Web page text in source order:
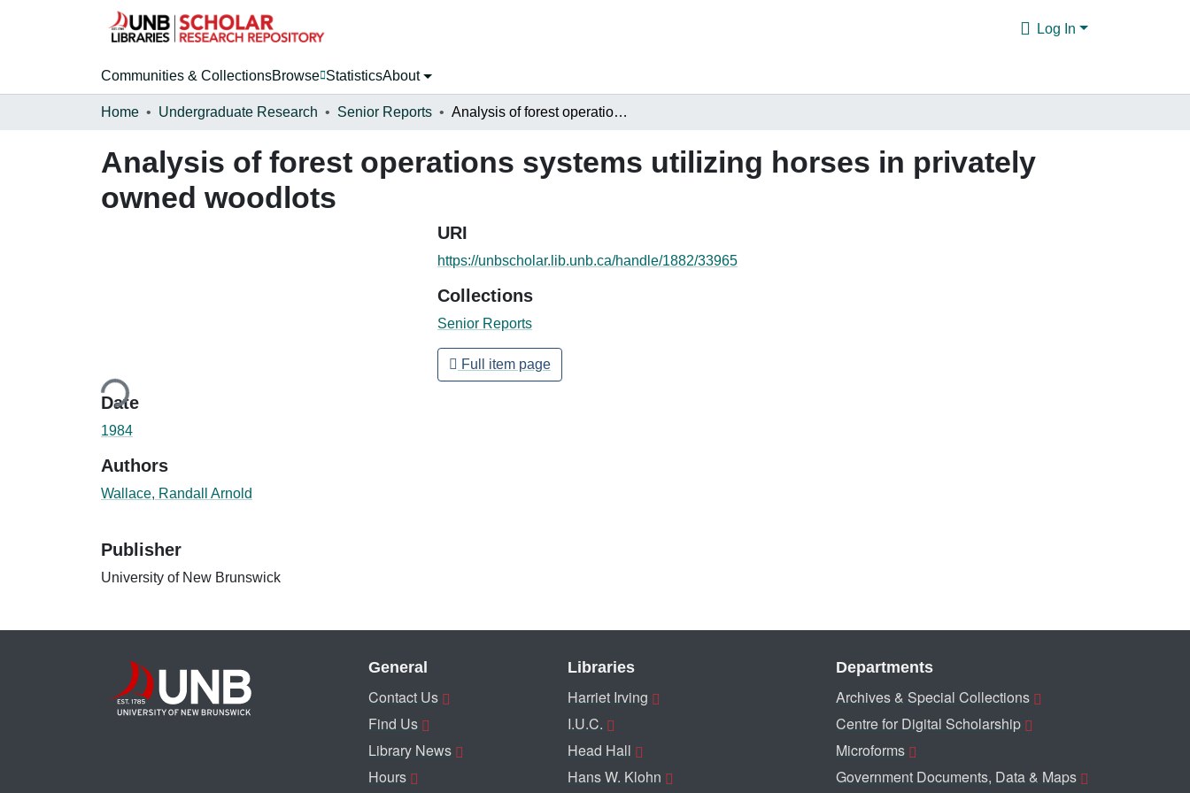
Log In
Communities & CollectionsBrowse StatisticsAbout
Home Undergraduate Research Senior Reports Analysis of forest operations systems utilizing horses in privately owned woodlots
Analysis of forest operations systems utilizing horses in privately
owned woodlots
Loading...
Date
1984
Authors
Wallace, Randall Arnold
Publisher
University of New Brunswick
URI
https://unbscholar.lib.unb.ca/handle/1882/33965
Collections
Senior Reports
Full item page
General
Contact Us
Find Us
Library News
Hours
Libraries
Harriet Irving
I.U.C.
Head Hall
Hans W. Klohn
Departments
Archives & Special Collections
Centre for Digital Scholarship
Microforms
Government Documents, Data & Maps